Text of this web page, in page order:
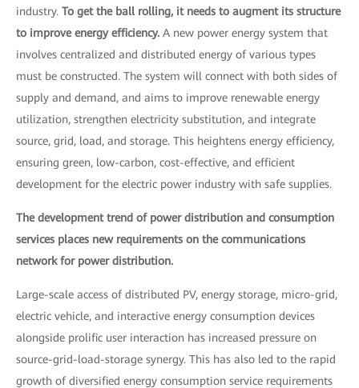
industry. To get the ball rolling, it needs to augment its structure
to improve energy efficiency. A new power energy system that
involves centralized and distributed energy of various types
must be constructed. The system will connect with both sides of
supply and demand, and aims to improve renewable energy
utilization, strengthen electricity substitution, and integrate
source, grid, load, and storage. This heightens energy efficiency,
ensuring green, low-carbon, cost-effective, and efficient
development for the electric power industry with safe supplies.
The development trend of power distribution and consumption
services places new requirements on the communications
network for power distribution.
Large-scale access of distributed PV, energy storage, micro-grid,
electric vehicle, and interactive energy consumption devices
alongside prolific user interaction has increased pressure on
source-grid-load-storage synergy. This has also led to the rapid
growth of diversified energy consumption service requirements